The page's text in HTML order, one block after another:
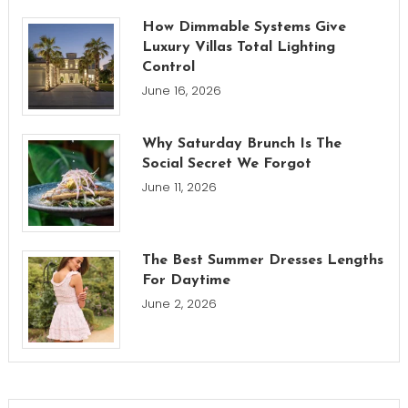
How Dimmable Systems Give
Luxury Villas Total Lighting
Control
June 16, 2026
Why Saturday Brunch Is The
Social Secret We Forgot
June 11, 2026
The Best Summer Dresses Lengths
For Daytime
June 2, 2026